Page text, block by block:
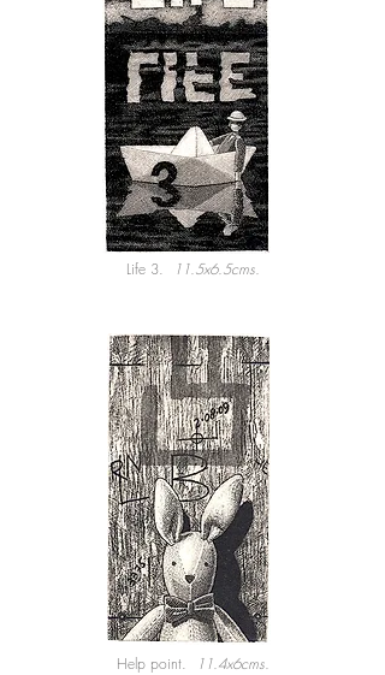
Life 3. 11.5x6.5cms.
Help point. 11.4x6cms.